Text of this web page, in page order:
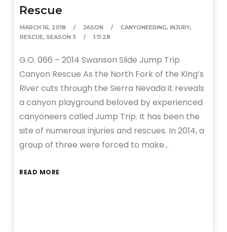
Rescue
MARCH 16, 2018 JASON CANYONEERING,INJURY,
RESCUE,SEASON 3 1:11:28
G.O. 066 – 2014 Swanson Slide Jump Trip
Canyon Rescue As the North Fork of the King’s
River cuts through the Sierra Nevada it reveals
a canyon playground beloved by experienced
canyoneers called Jump Trip. It has been the
site of numerous injuries and rescues. In 2014, a
group of three were forced to make…
READ MORE